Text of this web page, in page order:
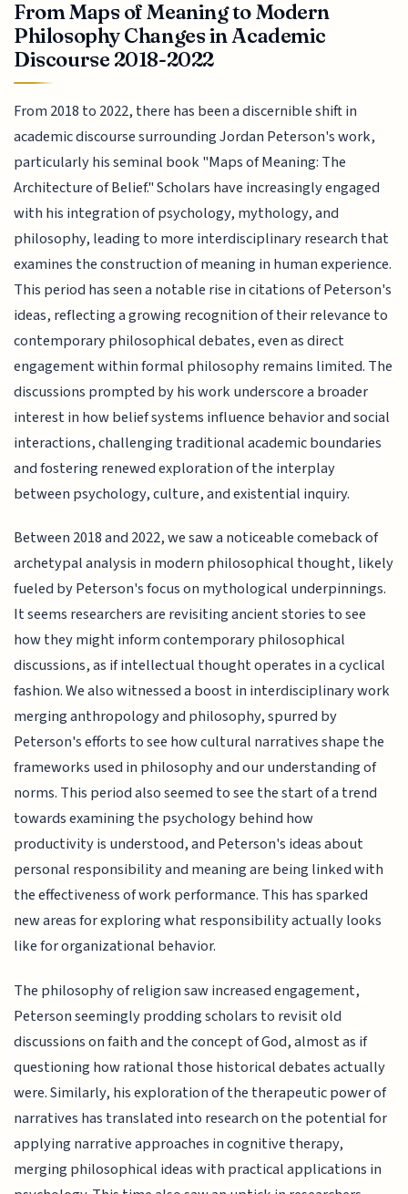
From Maps of Meaning to Modern
Philosophy Changes in Academic
Discourse 2018-2022
From 2018 to 2022, there has been a discernible shift in
academic discourse surrounding Jordan Peterson's work,
particularly his seminal book "Maps of Meaning: The
Architecture of Belief." Scholars have increasingly engaged
with his integration of psychology, mythology, and
philosophy, leading to more interdisciplinary research that
examines the construction of meaning in human experience.
This period has seen a notable rise in citations of Peterson's
ideas, reflecting a growing recognition of their relevance to
contemporary philosophical debates, even as direct
engagement within formal philosophy remains limited. The
discussions prompted by his work underscore a broader
interest in how belief systems influence behavior and social
interactions, challenging traditional academic boundaries
and fostering renewed exploration of the interplay
between psychology, culture, and existential inquiry.
Between 2018 and 2022, we saw a noticeable comeback of
archetypal analysis in modern philosophical thought, likely
fueled by Peterson's focus on mythological underpinnings.
It seems researchers are revisiting ancient stories to see
how they might inform contemporary philosophical
discussions, as if intellectual thought operates in a cyclical
fashion. We also witnessed a boost in interdisciplinary work
merging anthropology and philosophy, spurred by
Peterson's efforts to see how cultural narratives shape the
frameworks used in philosophy and our understanding of
norms. This period also seemed to see the start of a trend
towards examining the psychology behind how
productivity is understood, and Peterson's ideas about
personal responsibility and meaning are being linked with
the effectiveness of work performance. This has sparked
new areas for exploring what responsibility actually looks
like for organizational behavior.
The philosophy of religion saw increased engagement,
Peterson seemingly prodding scholars to revisit old
discussions on faith and the concept of God, almost as if
questioning how rational those historical debates actually
were. Similarly, his exploration of the therapeutic power of
narratives has translated into research on the potential for
applying narrative approaches in cognitive therapy,
merging philosophical ideas with practical applications in